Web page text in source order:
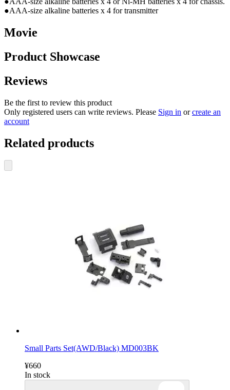
●AAA-size alkaline batteries x 4 for transmitter
Movie
Product Showcase
Reviews
Be the first to review this product
Only registered users can write reviews. Please Sign in orcreate an
account
Related products
Small Parts Set(AWD/Black) MD003BK
¥660
In stock